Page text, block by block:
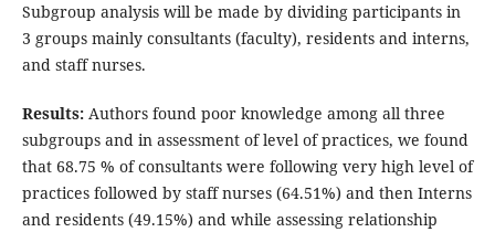
Subgroup analysis will be made by dividing participants in
3 groups mainly consultants (faculty), residents and interns,
and staff nurses.
Results:Authors found poor knowledge among all three
subgroups and in assessment of level of practices, we found
that 68.75 % of consultants were following very high level of
practices followed by staff nurses (64.51%) and then Interns
and residents (49.15%) and while assessing relationship